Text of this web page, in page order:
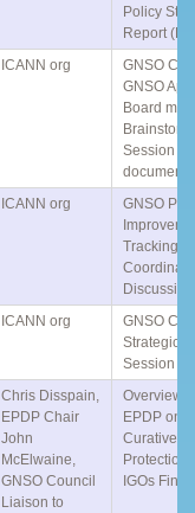
Policy
Report
ICANN org
GNSO
GNSO
Board
Session
document
ICANN org
GNSO
Tracking
ICANN org
GNSO
Strategic
Session
Chris Disspain,
EPDP Chair
John
McElwaine,
GNSO Council
Liaison to
Overview
EPDP on
Curative
IGOs